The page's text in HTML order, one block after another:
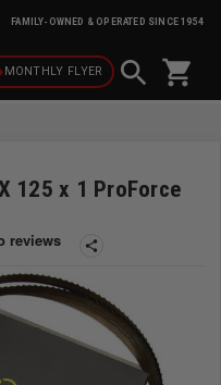
FAMILY-OWNED & OPERATED SINCE 1954
MONTHLY FLYER shopping_cart
125 x 1 ProForce
share